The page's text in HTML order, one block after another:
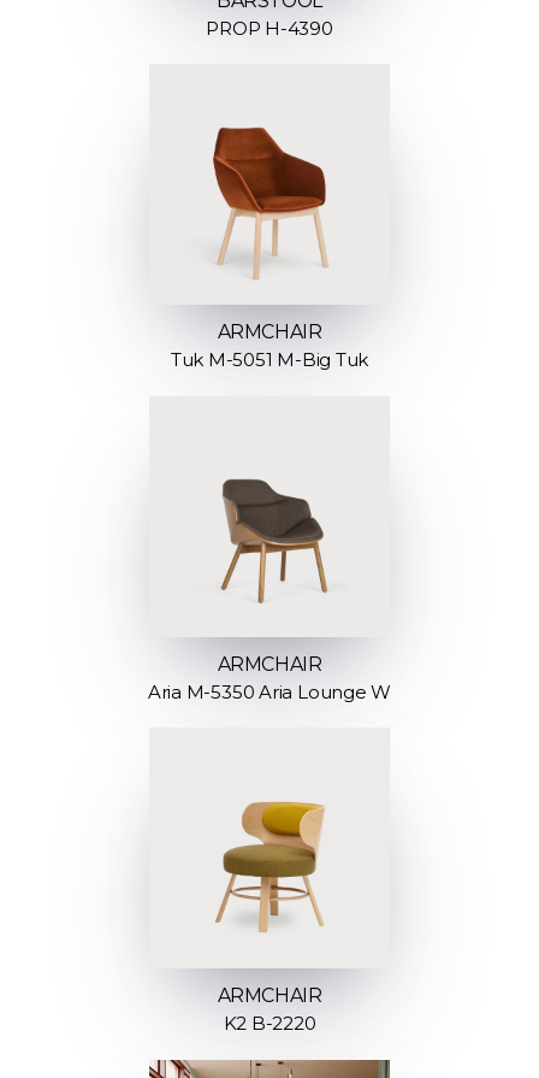
PROP H-4390
ARMCHAIR
Tuk M-5051 M-Big Tuk
ARMCHAIR
Aria M-5350 Aria Lounge W
ARMCHAIR
K2 B-2220